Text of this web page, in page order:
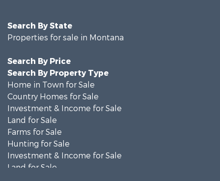
Search By State
Properties for sale in Montana
Search By Price
Search By Property Type
Home in Town for Sale
Country Homes for Sale
Investment & Income for Sale
Land for Sale
Farms for Sale
Hunting for Sale
Investment & Income for Sale
Land for Sale